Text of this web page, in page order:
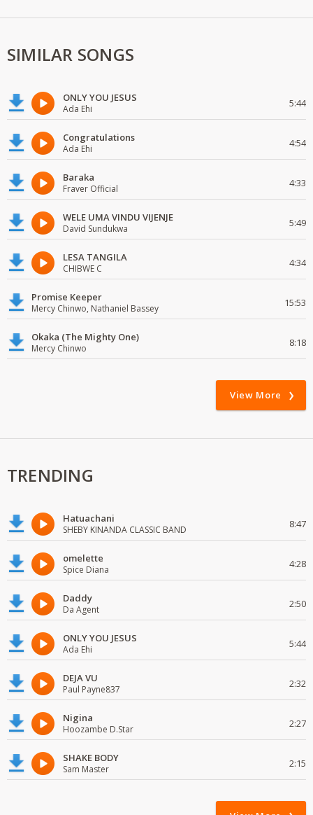
SIMILAR SONGS
ONLY YOU JESUS
Ada Ehi 5:44
Congratulations
Ada Ehi 4:54
Baraka
Fraver Official 4:33
WELE UMA VINDU VIJENJE
David Sundukwa 5:49
LESA TANGILA
CHIBWE C 4:34
Promise Keeper
Mercy Chinwo, Nathaniel Bassey 15:53
Okaka (The Mighty One)
Mercy Chinwo 8:18
View More
TRENDING
Hatuachani
SHEBY KINANDA CLASSIC BAND 8:47
omelette
Spice Diana 4:28
Daddy
Da Agent 2:50
ONLY YOU JESUS
Ada Ehi 5:44
DEJA VU
Paul Payne837 2:32
Nigina
Hoozambe D.Star 2:27
SHAKE BODY
Sam Master 2:15